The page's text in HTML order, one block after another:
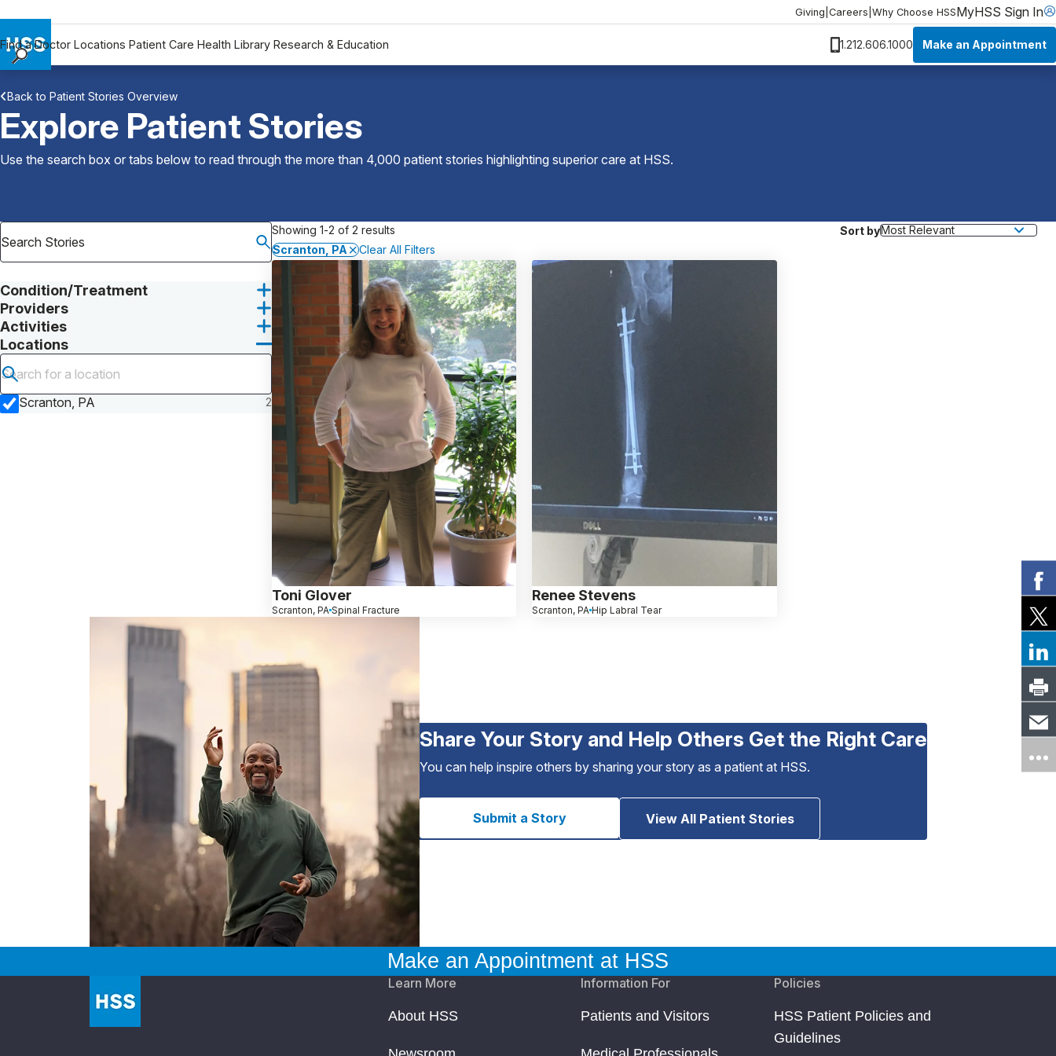
Giving Careers Why Choose HSSMyHSS Sign In
Find a Doctor Locations Patient Care Health Library Research & Education 1.212.606.1000 Make an Appointment
Locations
Patient Care
Health Library
Research & Education
Why Choose HSS
MyHSS Sign In
Back to Patient Stories Overview
Explore Patient Stories
Use the search box or tabs below to read through the more than 4,000 patient stories highlighting superior care at HSS.
Condition/Treatment
Providers
Activities
Locations
Submit search
Scranton, PA
2
Showing 1-2 of 2 results
Sort by
Scranton, PA
Clear All Filters
Toni Glover
Scranton, PA Spinal Fracture
Renee Stevens
Scranton, PA Hip Labral Tear
Share Your Story and Help Others Get the Right Care
You can help inspire others by sharing your story as a patient at HSS.
Submit a Story View All Patient Stories
Make an Appointment at HSS
Learn More
About HSS
Information For
Patients and Visitors
Policies
HSS Patient Policies and
Guidelines